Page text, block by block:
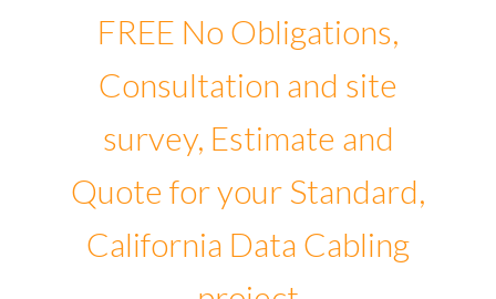
FREE No Obligations,
Consultation and site
survey, Estimate and
Quote for your Standard,
California Data Cabling